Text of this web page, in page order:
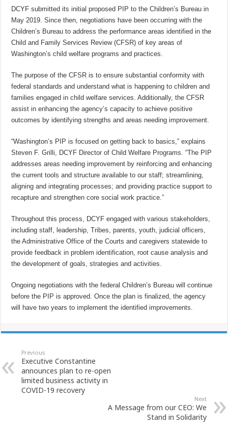
DCYF submitted its initial proposed PIP to the Children’s Bureau in
May 2019. Since then, negotiations have been occurring with the
Children’s Bureau to address the performance areas identified in the
Child and Family Services Review (CFSR) of key areas of
Washington’s child welfare programs and practices.
The purpose of the CFSR is to ensure substantial conformity with
federal standards and understand what is happening to children and
families engaged in child welfare services. Additionally, the CFSR
assist in enhancing the agency’s capacity to achieve positive
outcomes by identifying strengths and areas needing improvement.
“Washington’s PIP is focused on getting back to basics,” explains
Steven F. Grilli, DCYF Director of Child Welfare Programs. “The PIP
addresses areas needing improvement by reinforcing and enhancing
the current tools and structure available to our staff; streamlining,
aligning and integrating processes; and providing practice support to
recapture and strengthen core social work practice.”
Throughout this process, DCYF engaged with various stakeholders,
including staff, leadership, Tribes, parents, youth, judicial officers,
the Administrative Office of the Courts and caregivers statewide to
provide feedback in problem identification, root cause analysis and
the development of goals, strategies and activities.
Ongoing negotiations with the federal Children’s Bureau will continue
before the PIP is approved. Once the plan is finalized, the agency
will have two years to implement the identified improvements.
Previous
Executive Constantine
announces plan to re-open
limited business activity in
COVID-19 recovery
Next
A Message from our CEO: We
Stand in Solidarity